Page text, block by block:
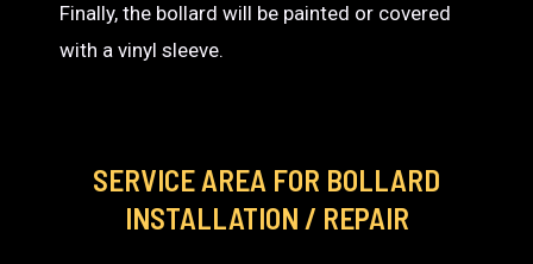
Finally, the bollard will be painted or covered
with a vinyl sleeve.
SERVICE AREA FOR BOLLARD
INSTALLATION / REPAIR